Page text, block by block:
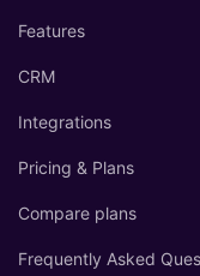
Features
CRM
Integrations
Pricing & Plans
Compare plans
Frequently Asked